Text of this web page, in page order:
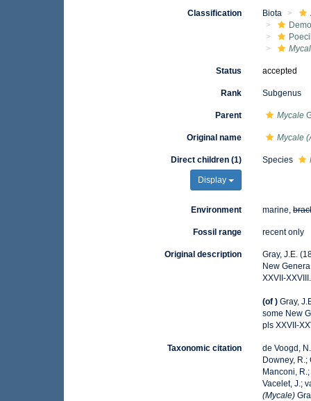
Classification Biota
Status accepted
Rank Subgenus
Parent Mycale
Original name Mycale
Direct children (1)
Display
Species
Environment marine,
Fossil range recent only
Original description
Gray, J.E.
New
XXVII-XXVIII.
(of ) Gray,
some New
pls XXVII-
Taxonomic citation
de Voogd,
Downey, R.;
Manconi,
Vacelet, J.;
(Mycale)